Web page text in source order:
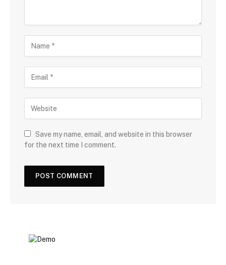
Save my name, email, and website in this browser
for the next time I comment.